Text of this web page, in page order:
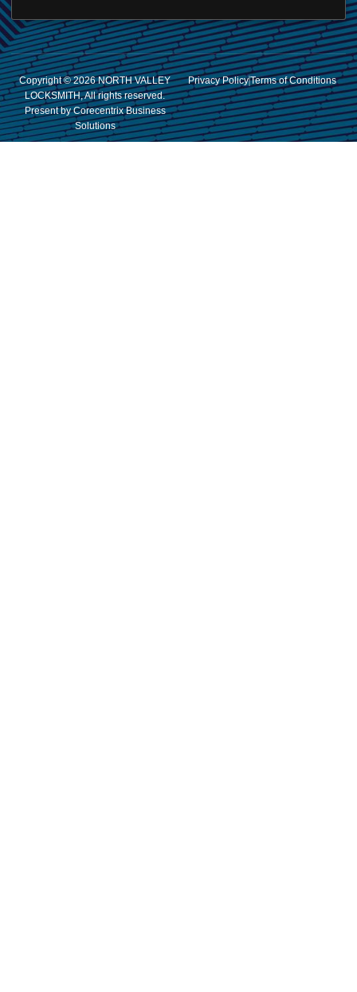
Copyright © 2026 NORTH VALLEY
LOCKSMITH, All rights reserved.
Present by Corecentrix Business
Solutions
Privacy PolicyTerms of Conditions